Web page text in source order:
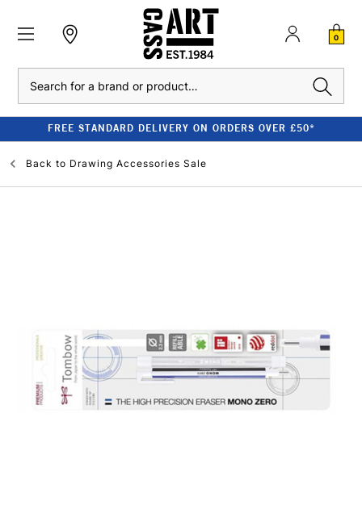
0
FREE STANDARD DELIVERY ON ORDERS OVER £50*
Back to Drawing Accessories Sale